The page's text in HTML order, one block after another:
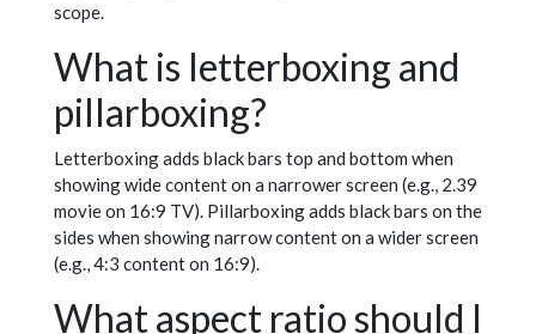
scope.
What is letterboxing and
pillarboxing?
Letterboxing adds black bars top and bottom when
showing wide content on a narrower screen (e.g., 2.39
movie on 16:9 TV). Pillarboxing adds black bars on the
sides when showing narrow content on a wider screen
(e.g., 4:3 content on 16:9).
What aspect ratio should I